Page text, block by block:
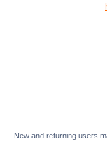
New and returning users